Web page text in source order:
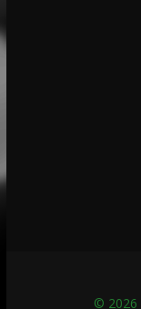
© 2026